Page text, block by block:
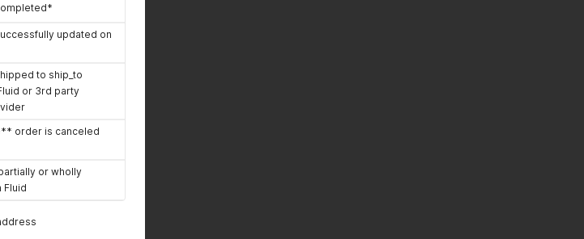
updated on
to ship_to
or 3rd party
order is canceled
or wholly
Fluid